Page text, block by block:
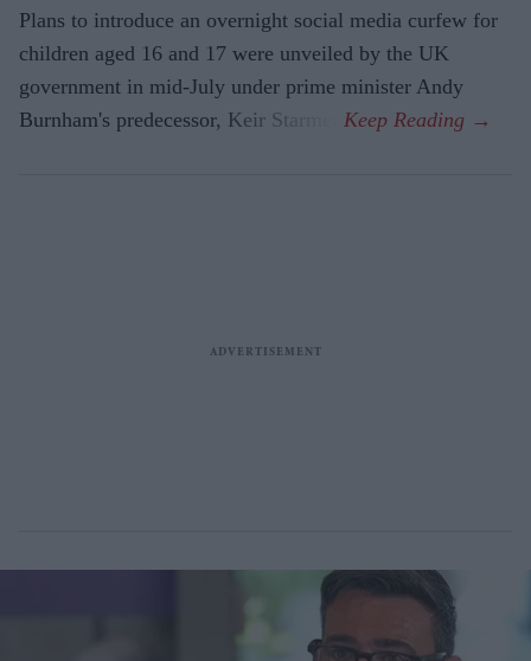
Plans to introduce an overnight social media curfew for
children aged 16 and 17 were unveiled by the UK
government in mid-July under prime minister Andy
Burnham's predecessor, Keir Starmer.